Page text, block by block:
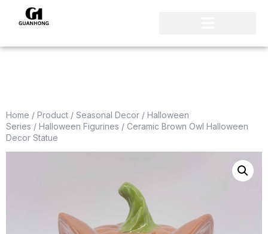
Home / Product / Seasonal Decor / Halloween
Series / Halloween Figurines / Ceramic Brown Owl Halloween
Decor Statue